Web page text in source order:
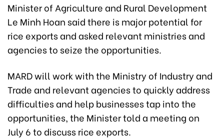
Minister of Agriculture and Rural Development
Le Minh Hoan said there is major potential for
rice exports and asked relevant ministries and
agencies to seize the opportunities.
MARD will work with the Ministry of Industry and
Trade and relevant agencies to quickly address
difficulties and help businesses tap into the
opportunities, the Minister told a meeting on
July 6 to discuss rice exports.